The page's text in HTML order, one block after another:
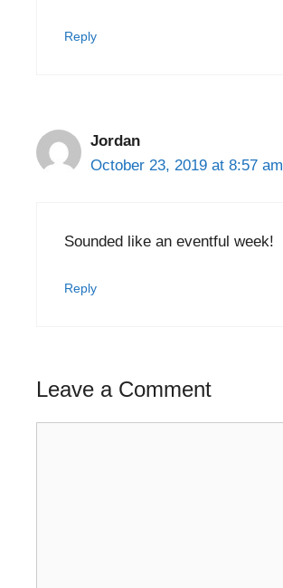
Reply
Jordan
October 23, 2019 at 8:57 am
Sounded like an eventful week!
Reply
Leave a Comment